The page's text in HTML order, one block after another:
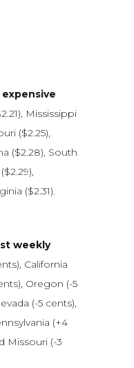
Mississippi
($2.25),
($2.28), South
($2.31).
weekly
California
Oregon (-5
(-5 cents),
(+4
Missouri (-3